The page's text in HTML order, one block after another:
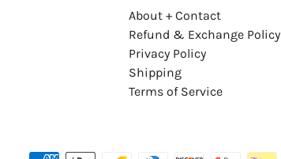
About + Contact
Refund & Exchange Policy
Privacy Policy
Shipping
Terms of Service